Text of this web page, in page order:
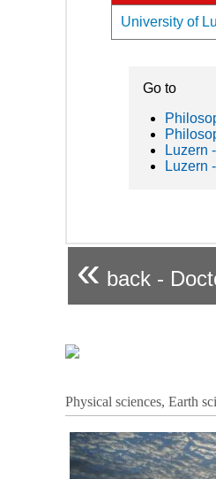
University of
Go to
Luzern
Luzern
« back -
Physical sciences, Earth